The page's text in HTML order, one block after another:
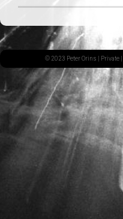
© 2023 Peter Orins | Private